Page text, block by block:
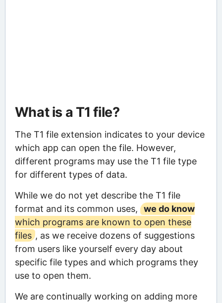
What is a T1 file?
The T1 file extension indicates to your device
which app can open the file. However,
different programs may use the T1 file type
for different types of data.
While we do not yet describe the T1 file
format and its common uses,
we do know
which programs are known to open these
files , as we receive dozens of suggestions
from users like yourself every day about
specific file types and which programs they
use to open them.
We are continually working on adding more